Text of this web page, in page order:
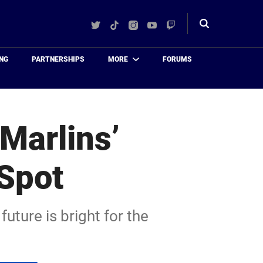
TwitterTikTokInstagram
YouTube
Twitch
Toggle
PARTNERSHIPS MORE FORUMS
is bright for the